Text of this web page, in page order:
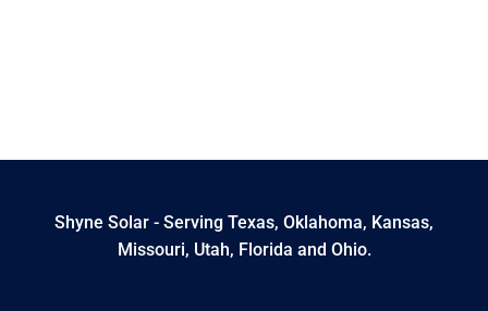
Shyne Solar - Serving Texas, Oklahoma, Kansas,
Missouri, Utah, Florida and Ohio.